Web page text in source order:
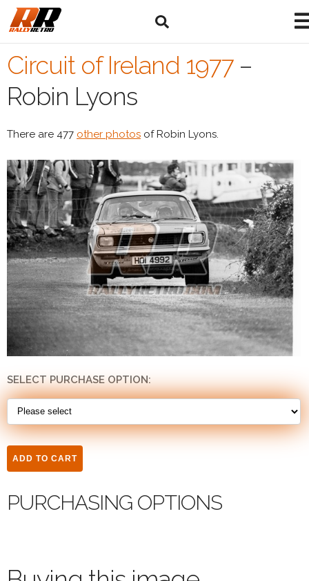
Circuit of Ireland 1977 –
Robin Lyons
There are 477 other photos of Robin Lyons.
SELECT PURCHASE OPTION:
PURCHASING OPTIONS